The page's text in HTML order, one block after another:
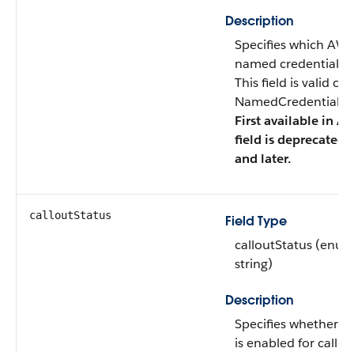
Description
Specifies which
named credential
This field is valid
First available in
field is deprecated
and later.
calloutStatus
Field Type
calloutStatus
string)
Description
Specifies whether
is enabled for